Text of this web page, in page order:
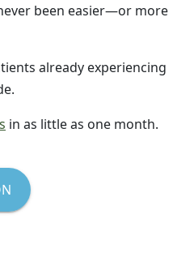
been easier—or more
already experiencing
in as little as one month.